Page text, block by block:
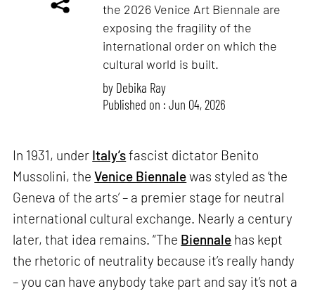
the 2026 Venice Art Biennale are
exposing the fragility of the
international order on which the
cultural world is built.
by Debika Ray
Published on : Jun 04, 2026
In 1931, under Italy’sfascist dictator Benito
Mussolini, theVenice Biennalewas styled as ‘the
Geneva of the arts’ – a premier stage for neutral
international cultural exchange. Nearly a century
later, that idea remains. “The Biennale has kept
the rhetoric of neutrality because it’s really handy
– you can have anybody take part and say it’s not a